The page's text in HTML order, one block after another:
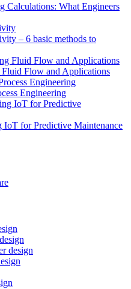
Calculations: What Engineers
– 6 basic methods to
Flow and Applications
Engineering
IoT for Predictive Maintenance
design